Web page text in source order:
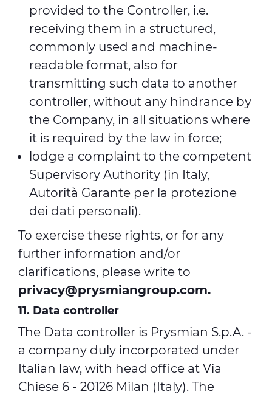
provided to the Controller, i.e.
receiving them in a structured,
commonly used and machine-
readable format, also for
transmitting such data to another
controller, without any hindrance by
the Company, in all situations where
it is required by the law in force;
lodge a complaint to the competent
Supervisory Authority (in Italy,
Autorità Garante per la protezione
dei dati personali).
To exercise these rights, or for any
further information and/or
clarifications, please write to
privacy@prysmiangroup.com.
11. Data controller
The Data controller is Prysmian S.p.A. -
a company duly incorporated under
Italian law, with head office at Via
Chiese 6 - 20126 Milan (Italy). The